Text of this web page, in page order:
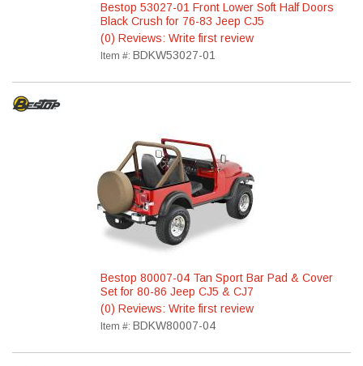
Bestop 53027-01 Front Lower Soft Half Doors
Black Crush for 76-83 Jeep CJ5
(0) Reviews: Write first review
Item #: BDKW53027-01
Bestop 80007-04 Tan Sport Bar Pad & Cover
Set for 80-86 Jeep CJ5 & CJ7
(0) Reviews: Write first review
Item #: BDKW80007-04